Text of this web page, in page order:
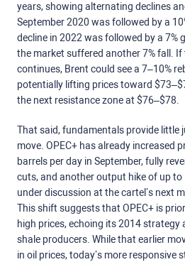
years, showing alternating declines
September 2020 was followed by a
decline in 2022 was followed by a 7%
the market suffered another 7% fall.
continues, Brent could see a 7–10%
potentially lifting prices toward
the next resistance zone at $76–$78.
That said, fundamentals provide little
move. OPEC+ has already increased
barrels per day in September, fully
cuts, and another output hike of up
under discussion at the cartel’s next
This shift suggests that OPEC+ is
high prices, echoing its 2014 strategy
shale producers. While that earlier
in oil prices, today’s more responsive